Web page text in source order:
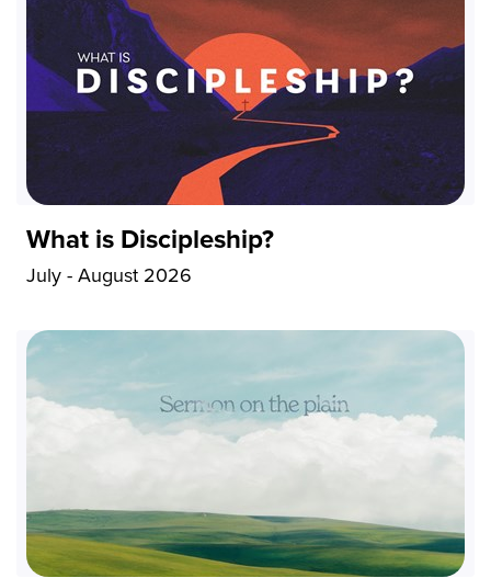
What is Discipleship?
July - August 2026